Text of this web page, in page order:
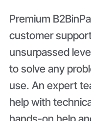
Premium
customer
unsurpassed
to solve any
use. An expert
help with